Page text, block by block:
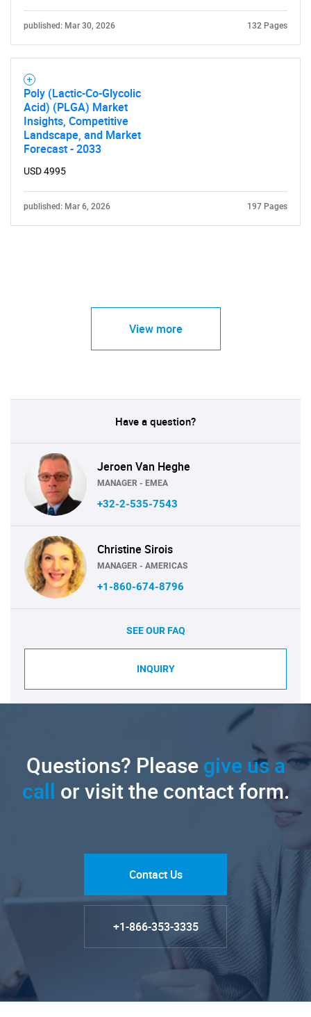
published: Mar 30, 2026 132 Pages
Poly (Lactic-Co-Glycolic
Acid) (PLGA) Market
Insights, Competitive
Landscape, and Market
Forecast - 2033
USD 4995
published: Mar 6, 2026 197 Pages
View more
Have a question?
Jeroen Van Heghe
MANAGER - EMEA
+32-2-535-7543
Christine Sirois
MANAGER - AMERICAS
+1-860-674-8796
SEE OUR FAQ
INQUIRY
Questions? Pleasegive us a
call or visit the contact form.
Contact Us
+1-866-353-3335